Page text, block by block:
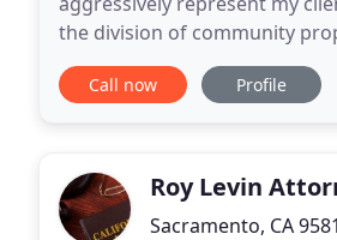
the division of community
couples come to negotiated
Call now Profile
Roy Levin
Sacramento, CA